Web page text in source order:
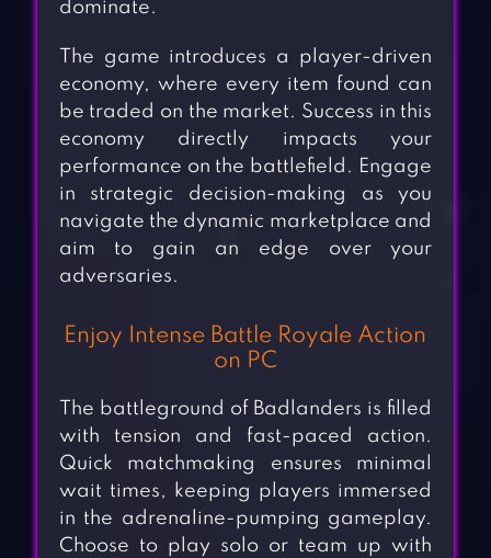
dominate.
The game introduces a player-driven
economy, where every item found can
be traded on the market. Success in this
economy directly impacts your
performance on the battlefield. Engage
in strategic decision-making as you
navigate the dynamic marketplace and
aim to gain an edge over your
adversaries.
Enjoy Intense Battle Royale Action
on PC
The battleground of Badlanders is filled
with tension and fast-paced action.
Quick matchmaking ensures minimal
wait times, keeping players immersed
in the adrenaline-pumping gameplay.
Choose to play solo or team up with